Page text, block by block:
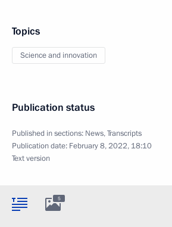
Topics
Science and innovation
Publication status
Published in sections: News,Transcripts
Publication date: February 8, 2022, 18:10
Text version
5